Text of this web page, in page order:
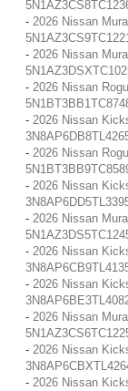
- 2026 Nissan
- 2026 Nissan
- 2026 Nissan
- 2026 Nissan
- 2026 Nissan
- 2026 Nissan
- 2026 Nissan
- 2026 Nissan
- 2026 Nissan
- 2026 Nissan
- 2026 Nissan
- 2026 Nissan